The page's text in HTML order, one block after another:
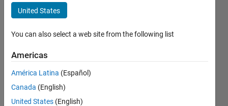
interpreter
problem in
annotation
when
adding
one line to
table
United States
You can also select a web site from the following list
Americas
América Latina (Español)
Canada (English)
United States (English)